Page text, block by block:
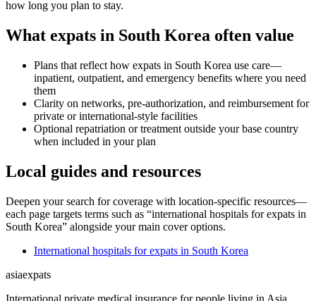
how long you plan to stay.
What expats in South Korea often value
Plans that reflect how expats in South Korea use care—
inpatient, outpatient, and emergency benefits where you need
them
Clarity on networks, pre-authorization, and reimbursement for
private or international-style facilities
Optional repatriation or treatment outside your base country
when included in your plan
Local guides and resources
Deepen your search for coverage with location-specific resources—
each page targets terms such as “international hospitals for expats in
South Korea” alongside your main cover options.
International hospitals for expats in South Korea
asiaexpats
International private medical insurance for people living in Asia